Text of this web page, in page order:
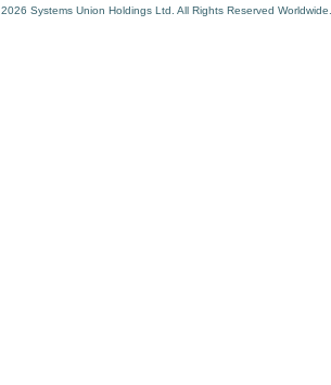
2026 Systems Union Holdings Ltd. All Rights Reserved Worldwide.